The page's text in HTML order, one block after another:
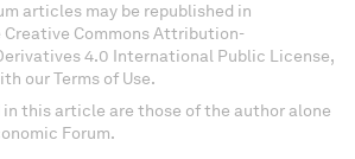
articles may be republished in
Commons Attribution-
4.0 International Public License,
our Terms of Use.
in this article are those of the author alone
Forum.